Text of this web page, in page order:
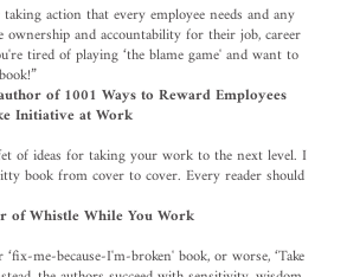
action that every employee needs and any
ownership and accountability for their job, career
tired of playing ‘the blame game' and want to
of 1001 Ways to Reward Employees
Initiative at Work
of ideas for taking your work to the next level. I
book from cover to cover. Every reader should
of Whistle While You Work
me-because-I'm-broken' book, or worse, ‘Take